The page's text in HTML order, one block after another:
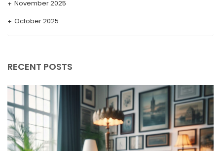
November 2025
October 2025
May 2025
April 2025
March 2025
February 2025
RECENT POSTS